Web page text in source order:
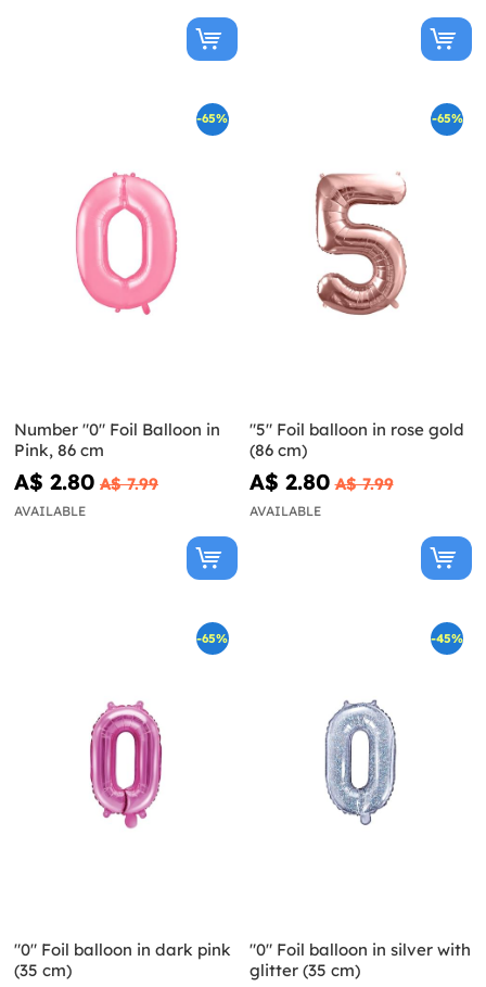
-65%
Number "0" Foil Balloon in
Pink, 86 cm
A$ 2.80 A$ 7.99
AVAILABLE
-65%
"5" Foil balloon in rose gold
(86 cm)
A$ 2.80 A$ 7.99
AVAILABLE
-65%
"0" Foil balloon in dark pink
(35 cm)
-45%
"0" Foil balloon in silver with
glitter (35 cm)